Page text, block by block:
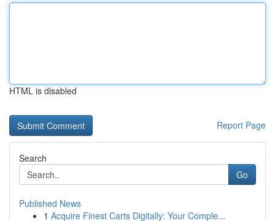
HTML is disabled
Report Page
Search
Go
Published News
1 Acquire Finest Carts Digitally: Your Comple...